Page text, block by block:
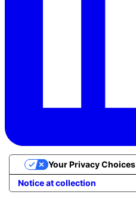
Notice at collection
Your Privacy Choices